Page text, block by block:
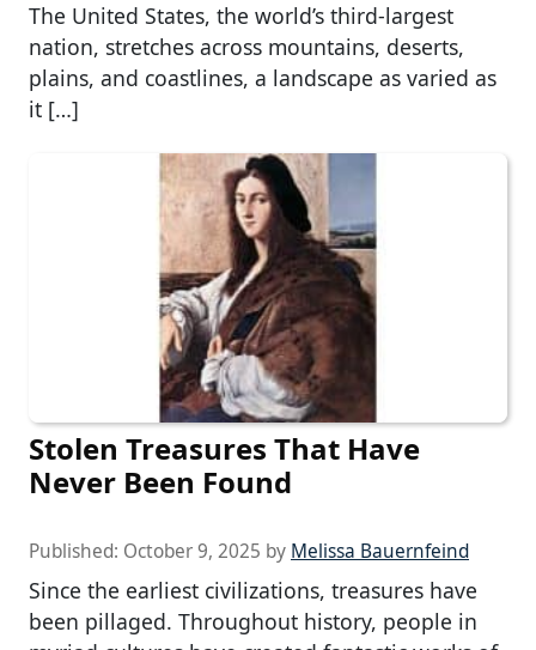
The United States, the world’s third-largest
nation, stretches across mountains, deserts,
plains, and coastlines, a landscape as varied as
it […]
Stolen Treasures That Have
Never Been Found
Published: October 9, 2025 by Melissa Bauernfeind
Since the earliest civilizations, treasures have
been pillaged. Throughout history, people in